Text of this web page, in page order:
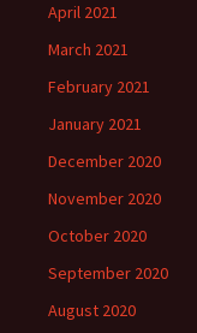
April 2021
March 2021
February 2021
January 2021
December 2020
November 2020
October 2020
September 2020
August 2020